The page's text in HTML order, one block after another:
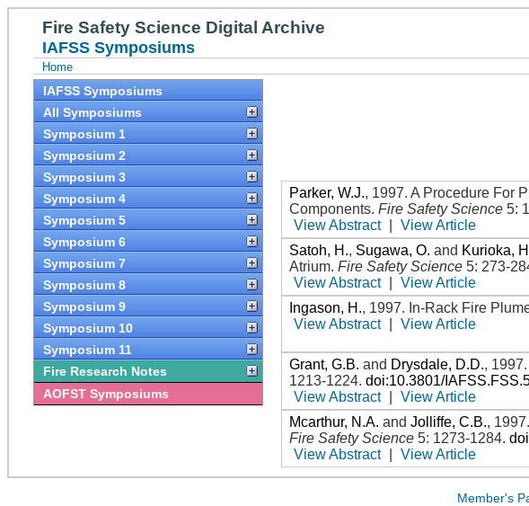
Fire Safety Science Digital Archive
IAFSS Symposiums
Home
IAFSS Symposiums
All Symposiums
Symposium 1
Symposium 2
Symposium 3
Symposium 4
Symposium 5
Symposium 6
Symposium 7
Symposium 8
Symposium 9
Symposium 10
Symposium 11
Fire Research Notes
AOFST Symposiums
Parker, W.J., 1997.A Procedure For
Components.Fire Safety Science 5:
View Abstract
View Article
Satoh, H., Sugawa, O. and Kurioka,
Atrium.Fire Safety Science 5: 273-
View Abstract
View Article
Ingason, H., 1997. In-Rack Fire
View Abstract
View Article
Grant, G.B. and Drysdale, D.D., 1997.
1213-1224.doi:10.3801/
View Abstract
View Article
Mcarthur, N.A. andJolliffe, C.B., 1997.
Fire Safety Science 5: 1273-1284.
View Abstract
View Article
Member's